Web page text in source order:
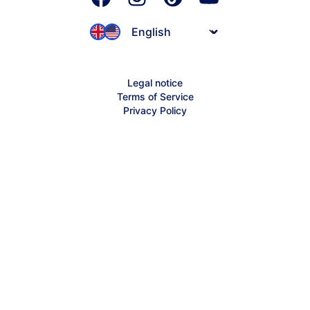
Jimdo-ifo Index
Founder Stories
Jimdo Help Center
Legal notice
Terms of Service
Privacy Policy